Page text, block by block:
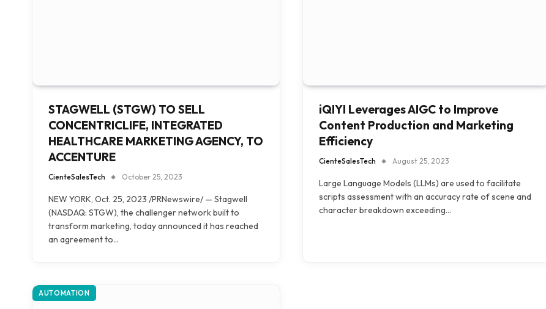
STAGWELL (STGW) TO SELL
CONCENTRICLIFE, INTEGRATED
HEALTHCARE MARKETING AGENCY, TO
ACCENTURE
CienteSalesTech October 25, 2023
NEW YORK, Oct. 25, 2023 /PRNewswire/ — Stagwell
(NASDAQ: STGW), the challenger network built to
transform marketing, today announced it has reached
an agreement to…
iQIYI Leverages AIGC to Improve
Content Production and Marketing
Efficiency
CienteSalesTech August 25, 2023
Large Language Models (LLMs) are used to facilitate
scripts assessment with an accuracy rate of scene and
character breakdown exceeding…
AUTOMATION